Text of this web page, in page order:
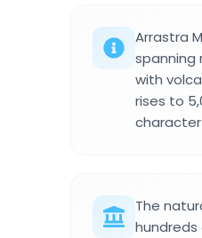
Arrastra
spanning
with
rises to
The